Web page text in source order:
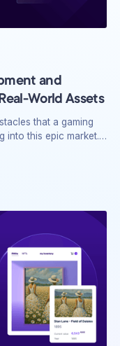
and
World Assets
that a gaming
into this epic market.
It’s a wild world